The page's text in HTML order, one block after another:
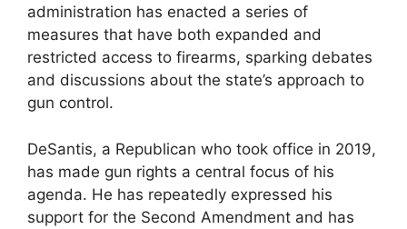
administration has enacted a series of
measures that have both expanded and
restricted access to firearms, sparking debates
and discussions about the state’s approach to
gun control.
DeSantis, a Republican who took office in 2019,
has made gun rights a central focus of his
agenda. He has repeatedly expressed his
support for the Second Amendment and has